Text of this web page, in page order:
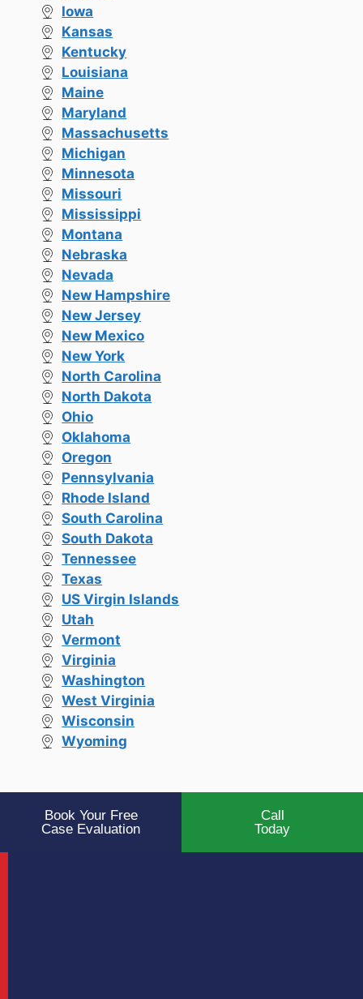
Iowa
Kansas
Kentucky
Louisiana
Maine
Maryland
Massachusetts
Michigan
Minnesota
Missouri
Mississippi
Montana
Nebraska
Nevada
New Hampshire
New Jersey
New Mexico
New York
North Carolina
North Dakota
Ohio
Oklahoma
Oregon
Pennsylvania
Rhode Island
South Carolina
South Dakota
Tennessee
Texas
US Virgin Islands
Utah
Vermont
Virginia
Washington
West Virginia
Wisconsin
Wyoming
Book Your Free
Case Evaluation
Call
Today